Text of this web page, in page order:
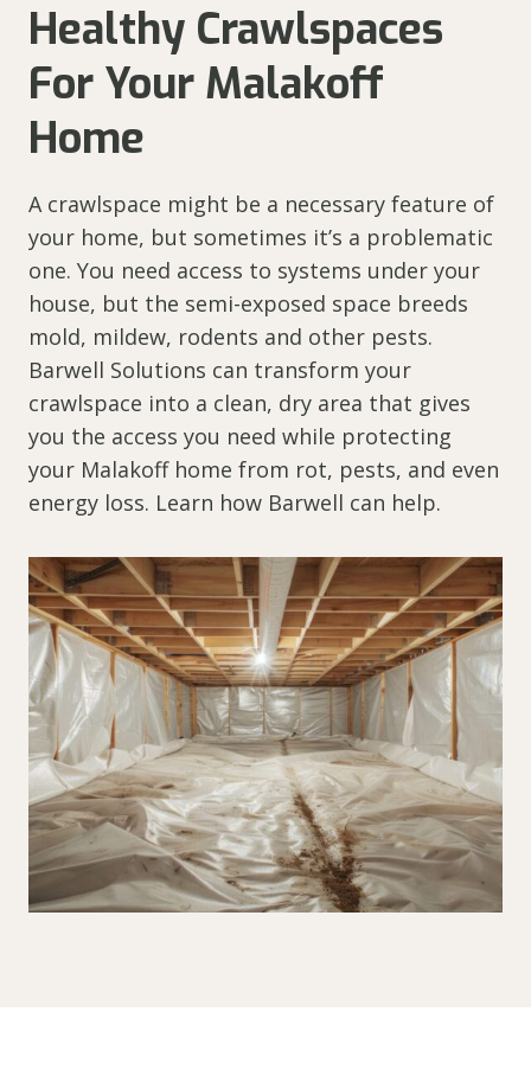
Healthy Crawlspaces
For Your Malakoff
Home
A crawlspace might be a necessary feature of
your home, but sometimes it’s a problematic
one. You need access to systems under your
house, but the semi-exposed space breeds
mold, mildew, rodents and other pests.
Barwell Solutions can transform your
crawlspace into a clean, dry area that gives
you the access you need while protecting
your Malakoff home from rot, pests, and even
energy loss. Learn how Barwell can help.